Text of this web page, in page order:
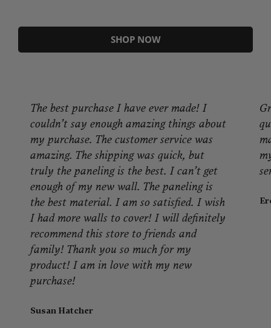
SHOP NOW
The best purchase I have ever made! I
couldn’t say enough amazing things about
my purchase. The customer service was
amazing. The shipping was quick, but
truly the paneling is the best. I can’t get
enough of my new wall. The paneling is
the best material. I am so satisfied. I wish
I had more walls to cover! I will definitely
recommend this store to friends and
family! Thank you so much for my
product! I am in love with my new
purchase!
Susan Hatcher